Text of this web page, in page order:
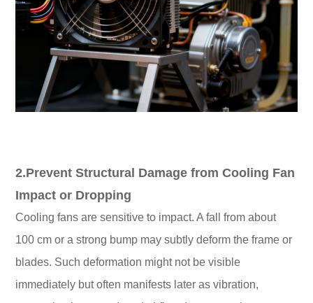
2.Prevent Structural Damage from Cooling Fan
Impact or Dropping
Cooling fans are sensitive to impact. A fall from about
100 cm or a strong bump may subtly deform the frame or
blades. Such deformation might not be visible
immediately but often manifests later as vibration,